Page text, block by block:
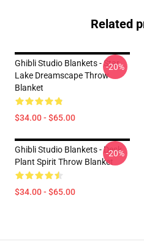
Related
Ghibli Studio Blankets - Star
Lake Dreamscape Throw
Blanket
$34.00 - $65.00
-20%
Ghibli Studio Blankets - Desk
Plant Spirit Throw Blanket
$34.00 - $65.00
-20%